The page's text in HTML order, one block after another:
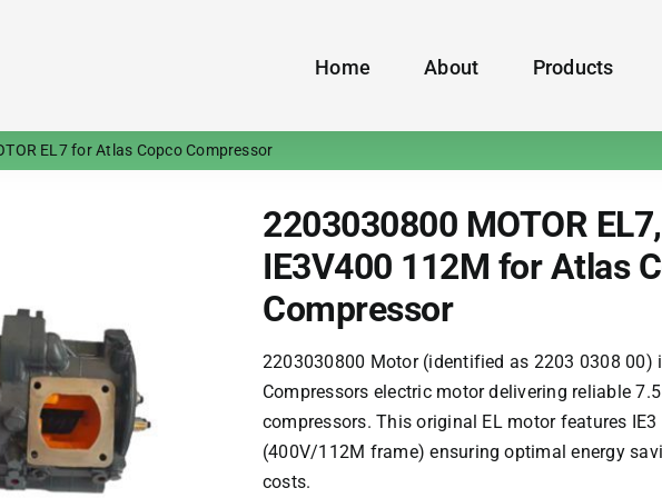
Home About Products
EL7 for Atlas Copco Compressor
2203030800 MOTOR
IE3V400 112M for Atlas
Compressor
2203030800 Motor (identified as 2203 0308 00)
Compressors electric motor delivering reliable
compressors. This original EL motor features
(400V/112M frame) ensuring optimal energy
costs.